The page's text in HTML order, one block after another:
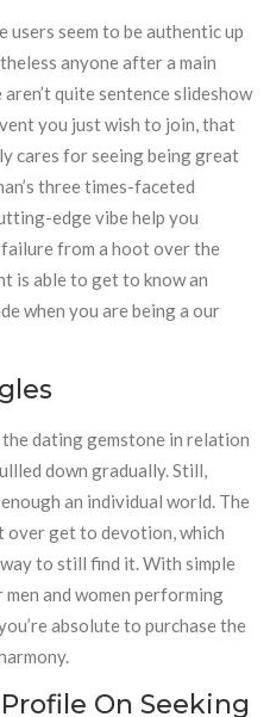
users seem to be authentic up
anyone after a main
quite sentence slideshow
you just wish to join, that
cares for seeing being great
three times-faceted
edge vibe help you
from a hoot over the
is able to get to know an
when you are being a our
dating gemstone in relation
down gradually. Still,
an individual world. The
over get to devotion, which
to still find it. With simple
men and women performing
absolute to purchase the
On Seeking